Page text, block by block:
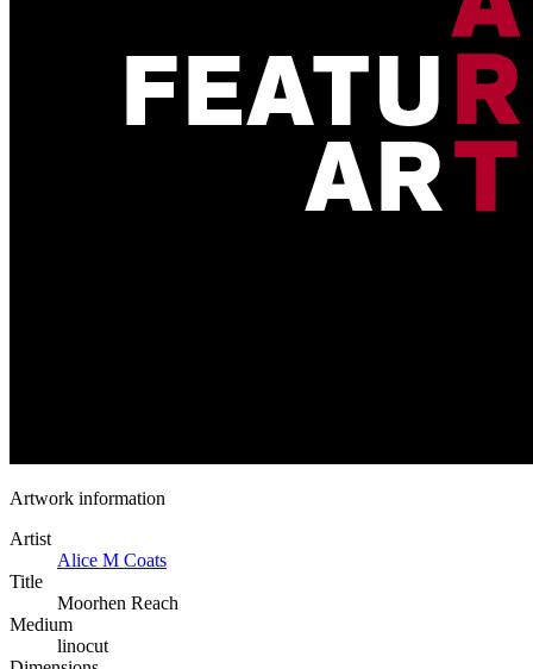
Artwork information
Artist
Alice M Coats
Title
Moorhen Reach
Medium
linocut